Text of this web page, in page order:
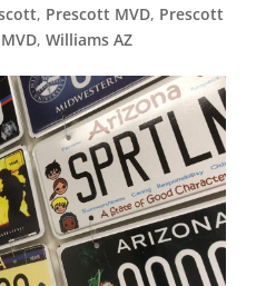
, Prescott MVD, Prescott
, Williams AZ